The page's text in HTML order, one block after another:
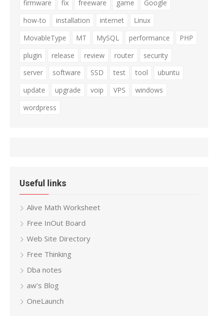
firmware
fix freeware game
Google
how-to
installation internet
Linux
MovableType
MT MySQL performance
PHP
plugin
release review router
security
server
software SSD test tool
ubuntu
update
upgrade voip VPS
windows
wordpress
Useful links
Alive Math Worksheet
Free InOut Board
Web Site Directory
Free Thinking
Dba notes
aw’s Blog
OneLaunch